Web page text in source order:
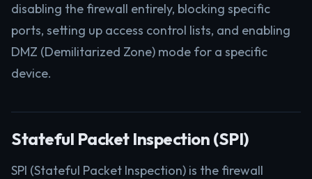
disabling the firewall entirely, blocking specific
ports, setting up access control lists, and enabling
DMZ (Demilitarized Zone) mode for a specific
device.
Stateful Packet Inspection (SPI)
SPI (Stateful Packet Inspection) is the firewall